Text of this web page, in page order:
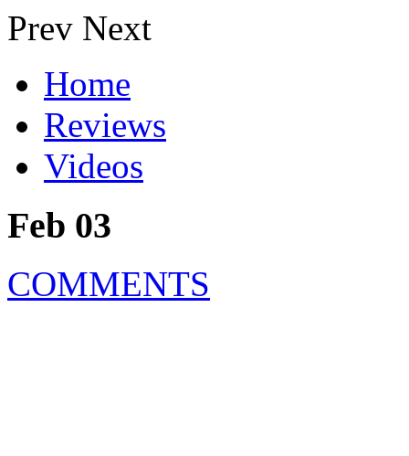
Prev Next
Home
Reviews
Videos
Feb 03
COMMENTS